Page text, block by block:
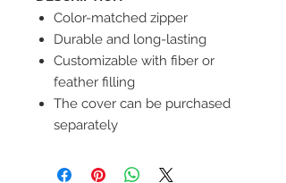
Color-matched zipper
Durable and long-lasting
Customizable with fiber or
feather filling
The cover can be purchased
separately